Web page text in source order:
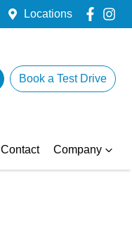
Locations
Book a Test Drive
Contact Company